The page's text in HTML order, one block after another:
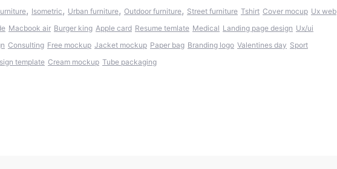
, Isometric, Urban furniture, Outdoor furniture, Street furniture Tshirt Cover mocup Ux web
Macbook air Burger king Apple card Resume temlate Medical Landing page design Ux/ui
Consulting Free mockup Jacket mockup Paper bag Branding logo Valentines day Sport
template Cream mockup Tube packaging